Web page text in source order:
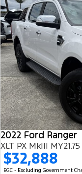
2022 Ford Ranger
XLT PX MkIII
$32,888
EGC - Excluding Government